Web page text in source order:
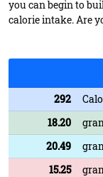
you can begin to
calorie intake. Are
292
18.20
20.49
15.25